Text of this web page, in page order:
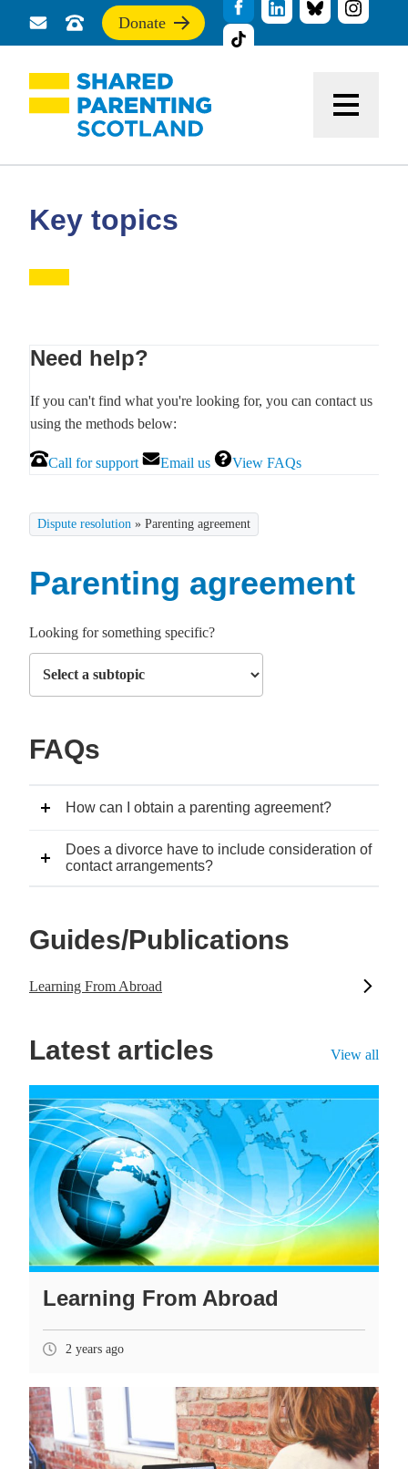
Send
us
a
message
Call
us
for
support
Donate
If
you
find
this
site
useful,
donate
our
work
Key topics
Dispute resolution » Parenting agreement
Parenting agreement
Looking for something specific?
FAQs
How can I obtain a parenting agreement?
Does a divorce have to include consideration of
contact arrangements?
Guides/Publications
Learning From Abroad
Latest articles View all
Learning From Abroad
2 years ago
Primary
Sidebar
Need help?
If you can't find what you're looking for, you can contact us
using the methods below:
Call for support Email us View FAQs